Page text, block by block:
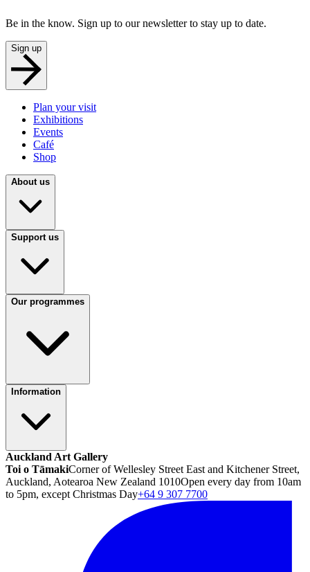
Be in the know. Sign up to our newsletter to stay up to date.
Sign up
Plan your visit
Exhibitions
Events
Café
Shop
About us
Support us
Our programmes
Information
Auckland Art Gallery
Toi o TāmakiCorner of Wellesley Street East and Kitchener Street,
Auckland, Aotearoa New Zealand 1010Open every day from 10am
to 5pm, except Christmas Day+64 9 307 7700